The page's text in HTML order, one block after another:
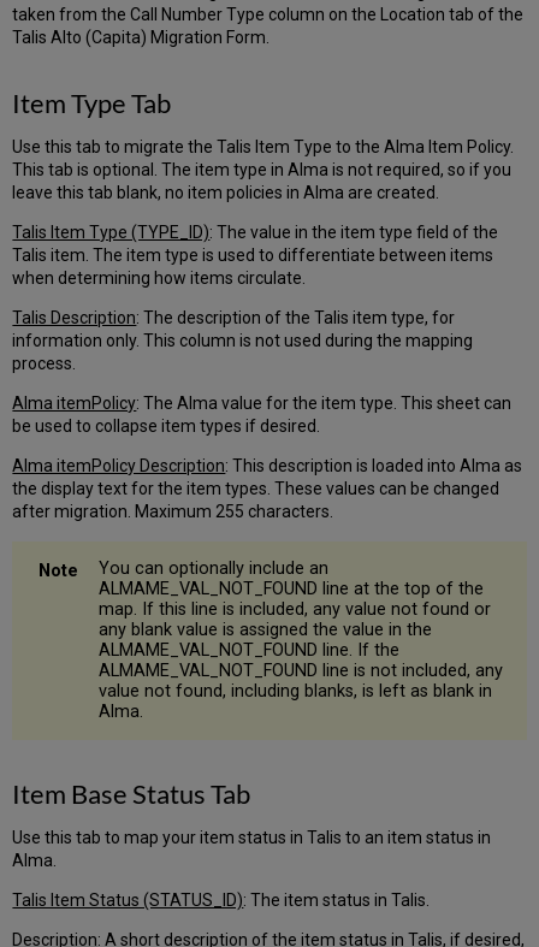
taken from the Call Number Type column on the Location tab of the
Talis Alto (Capita) Migration Form.
Item Type Tab
Use this tab to migrate the Talis Item Type to the Alma Item Policy.
This tab is optional. The item type in Alma is not required, so if you
leave this tab blank, no item policies in Alma are created.
Talis Item Type (TYPE_ID): The value in the item type field of the
Talis item. The item type is used to differentiate between items
when determining how items circulate.
Talis Description: The description of the Talis item type, for
information only. This column is not used during the mapping
process.
Alma itemPolicy: The Alma value for the item type. This sheet can
be used to collapse item types if desired.
Alma itemPolicy Description: This description is loaded into Alma as
the display text for the item types. These values can be changed
after migration. Maximum 255 characters.
You can optionally include an
ALMAME_VAL_NOT_FOUND line at the top of the
map. If this line is included, any value not found or
any blank value is assigned the value in the
ALMAME_VAL_NOT_FOUND line. If the
ALMAME_VAL_NOT_FOUND line is not included, any
value not found, including blanks, is left as blank in
Alma.
Item Base Status Tab
Use this tab to map your item status in Talis to an item status in
Alma.
Talis Item Status (STATUS_ID): The item status in Talis.
Description: A short description of the item status in Talis, if desired,